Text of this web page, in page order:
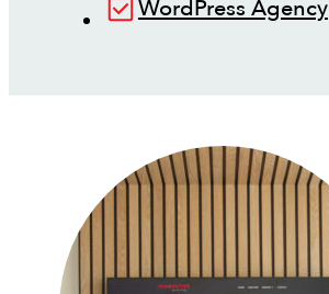
WordPress Agency